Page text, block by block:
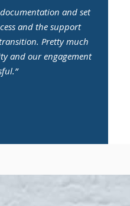
and set
and the support
Pretty much
and our engagement